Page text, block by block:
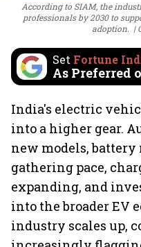
According to SIAM, the
professionals by 2030 to
adoption.
Set Fortune
As Preferred
India's electric
into a higher gear.
new models,
gathering pace,
expanding, and
into the broader EV
industry scales up,